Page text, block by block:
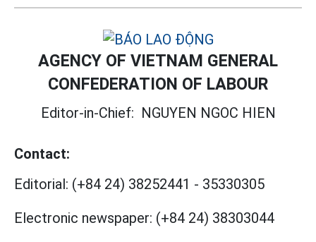
AGENCY OF VIETNAM GENERAL
CONFEDERATION OF LABOUR
Editor-in-Chief: NGUYEN NGOC HIEN
Contact:
Editorial: (+84 24) 38252441 - 35330305
Electronic newspaper: (+84 24) 38303044